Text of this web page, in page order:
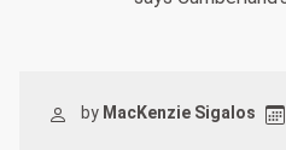
by MacKenzie Sigalos